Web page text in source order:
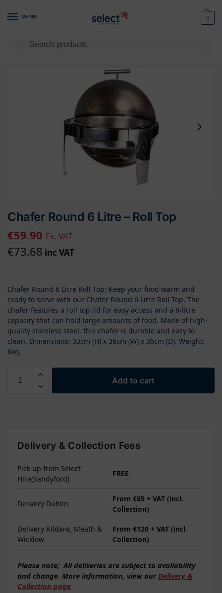
MENU 0
/ Buffet & Display /
Chafer Round 6 Litre – Roll Top
€59.90 Ex. VAT
€73.68 inc VAT
Chafer Round 6 Litre Roll Top: Keep your food warm and
ready to serve with our Chafer Round 6 Litre Roll Top. The
chafer features a roll top lid for easy access and a 6-litre
capacity that can hold large amounts of food. Made of high-
quality stainless steel, this chafer is durable and easy to
clean. Dimensions: 33cm (H) x 36cm (W) x 36cm (D). Weight:
6kg.
Add to cart
Delivery & Collection Fees
Pick up from Select
Hire(Sandyford)
FREE
Delivery Dublin
From €85 + VAT (incl.
Collection)
Delivery Kildare, Meath &
Wicklow
From €120 + VAT (incl.
Collection)
Please note;All deliveries are subject to availability
and change. More information, view ourDelivery &
Collection page